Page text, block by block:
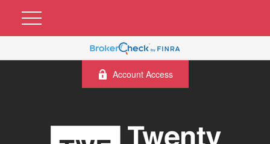
Account Access